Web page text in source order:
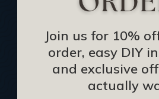
Want to Become a
Become an
Track Your
Returns and
Rewards
Join us for 10%
order, easy DIY
and exclusive
actually